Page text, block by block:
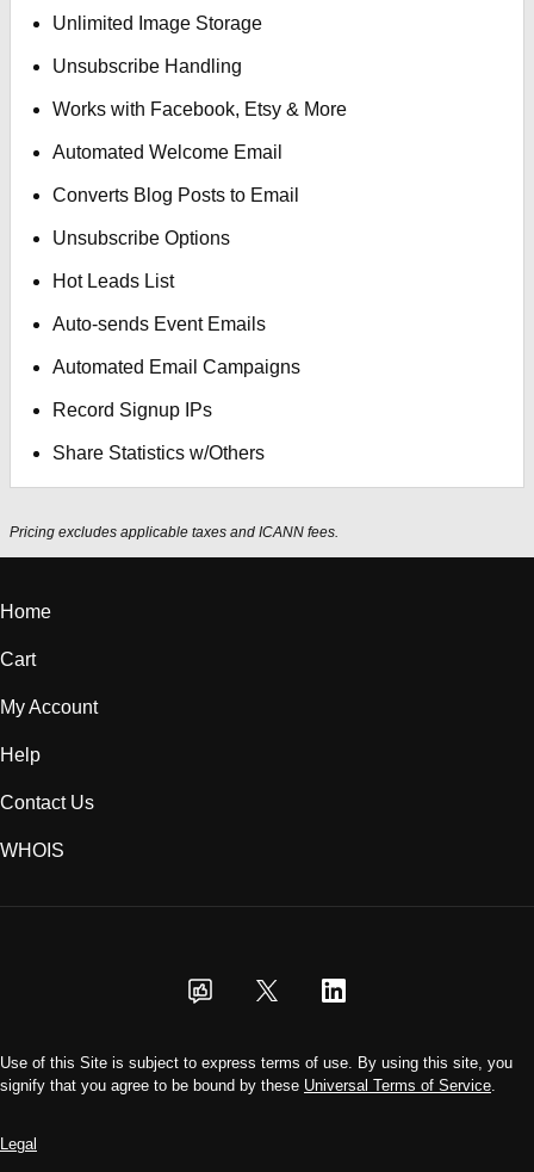
Unlimited Image Storage
Unsubscribe Handling
Works with Facebook, Etsy & More
Automated Welcome Email
Converts Blog Posts to Email
Unsubscribe Options
Hot Leads List
Auto-sends Event Emails
Automated Email Campaigns
Record Signup IPs
Share Statistics w/Others
Pricing excludes applicable taxes and ICANN fees.
Home
Cart
My Account
Help
Contact Us
WHOIS
Use of this Site is subject to express terms of use. By using this site, you
signify that you agree to be bound by these Universal Terms of Service.
Legal